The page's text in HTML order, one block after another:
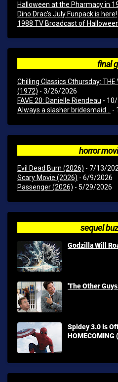
Halloween at the Pharmacy in
Dino Drac’s July Funpack is here!
1988 TV Broadcast of
final
Chilling Classics Cthursday: THE
(1972) - 3/26/2026
FAVE 20: Danielle Riendeau -
Always a slasher bridesmaid...
-
horror
Evil Dead Burn (2026) - 7/13/
Scary Movie (2026) - 6/9/2026
Passenger (2026) - 5/29/2026
sequel
Godzilla Will
'The Other
Spidey 3.0 Is
HOMECOMING